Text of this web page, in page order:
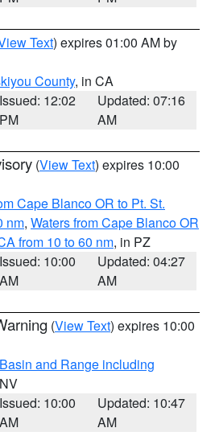
Text) expires 01:00 AM by
County, in CA
Issued: 12:02
PM
Updated: 07:16
AM
(View Text) expires 10:00
Cape Blanco OR to Pt. St.
nm, Waters from Cape Blanco OR
from 10 to 60 nm, in PZ
Issued: 10:00
AM
Updated: 04:27
AM
(View Text) expires 10:00
and Range including
Issued: 10:00
AM
Updated: 10:47
AM